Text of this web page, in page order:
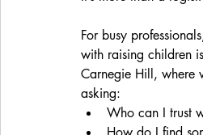
For busy
with raising children
Carnegie Hill, where
asking:
Who can I trust